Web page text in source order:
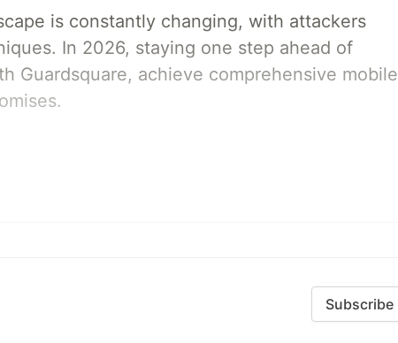
is constantly changing, with attackers
In 2026, staying one step ahead of
Guardsquare, achieve comprehensive mobile
Subscribe